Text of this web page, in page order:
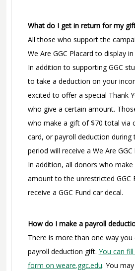
What do I get in return for my
All those who support the
We Are GGC Placard to display
In addition to supporting GGC
to take a deduction on your
excited to offer a special Thank
who give a certain amount.
who make a gift of $70 total via
card, or payroll deduction during
period will receive a We Are
In addition, all donors who
amount to the unrestricted GGC
receive a GGC Fund car decal.
How do I make a payroll
There is more than one way you
payroll deduction gift. You can
form on weare.ggc.edu. You